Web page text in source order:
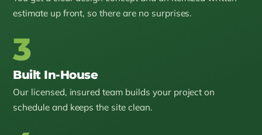
estimate up front, so there are no surprises.
3
Built In-House
Our licensed, insured team builds your project on
schedule and keeps the site clean.